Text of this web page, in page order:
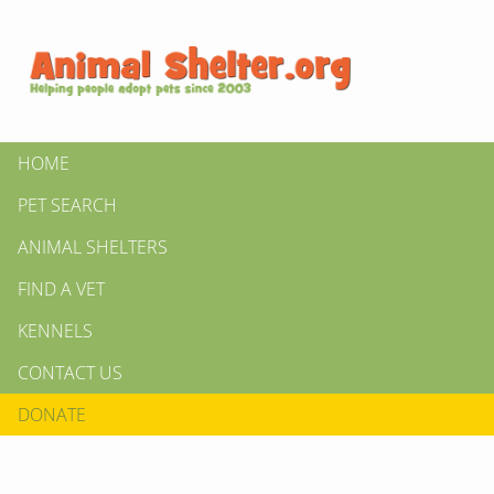
HOME
PET SEARCH
ANIMAL SHELTERS
FIND A VET
KENNELS
CONTACT US
DONATE